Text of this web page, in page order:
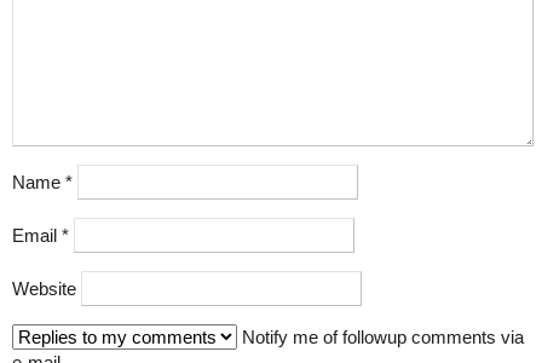
Name *
Email *
Website
Notify me of followup comments via